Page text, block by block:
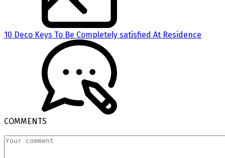
10 Deco Keys To Be Completely satisfied At Residence
COMMENTS